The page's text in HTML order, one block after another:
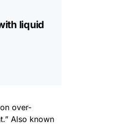
liquid
over-
Also known